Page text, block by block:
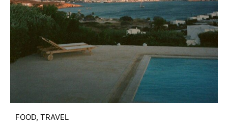
FOOD, TRAVEL